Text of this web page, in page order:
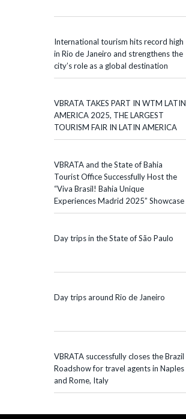
International tourism hits record high
in Rio de Janeiro and strengthens the
city’s role as a global destination
VBRATA TAKES PART IN WTM LATIN
AMERICA 2025, THE LARGEST
TOURISM FAIR IN LATIN AMERICA
VBRATA and the State of Bahia
Tourist Office Successfully Host the
“Viva Brasil! Bahia Unique
Experiences Madrid 2025” Showcase
Day trips in the State of São Paulo
Day trips around Rio de Janeiro
VBRATA successfully closes the Brazil
Roadshow for travel agents in Naples
and Rome, Italy